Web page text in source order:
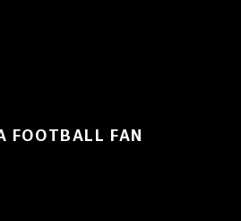
FOOTBALL FAN